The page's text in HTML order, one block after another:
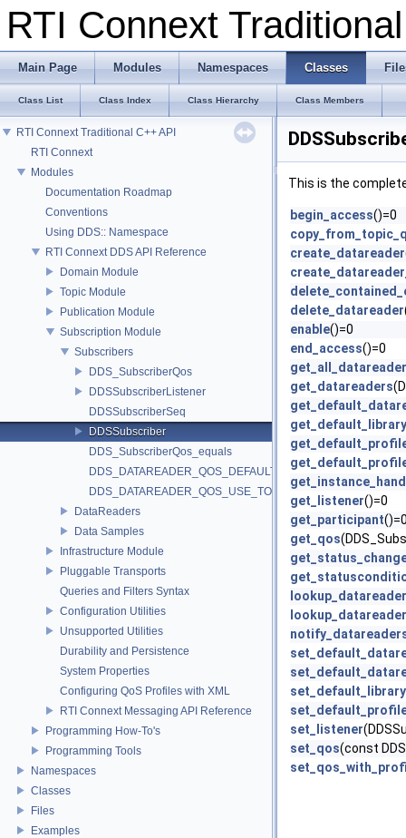
RTI Connext
Main Page Modules Namespaces Classes
Class List Class Index Class Hierarchy Class Members
RTI Connext Traditional C++ API
RTI Connext
Modules
Documentation Roadmap
Conventions
Using DDS:: Namespace
RTI Connext DDS API Reference
Domain Module
Topic Module
Publication Module
Subscription Module
Subscribers
DDS_SubscriberQos
DDSSubscriberListener
DDSSubscriberSeq
DDSSubscriber
DDS_SubscriberQos_equals
DDS_DATAREADER_QOS_DEFAULT
DDS_DATAREADER_QOS_USE_TOPIC_QOS
DataReaders
Data Samples
Infrastructure Module
Pluggable Transports
Queries and Filters Syntax
Configuration Utilities
Unsupported Utilities
Durability and Persistence
System Properties
Configuring QoS Profiles with XML
RTI Connext Messaging API Reference
Programming How-To's
Programming Tools
Namespaces
Classes
Files
Examples
This is the
begin_access()=0
create_datareader
delete_datareader
enable()=0
end_access()=0
get_datareaders
get_default_library
get_listener()=0
get_participant
get_qos
lookup_datareader
set_default_library
set_listener
set_qos(const